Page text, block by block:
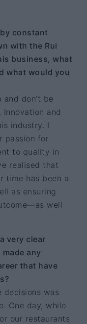
constant
with the Rui
business, what
what would you
don’t be
and
industry. I
passion for
to quality in
realised that
time has been a
as ensuring
well
very clear
any
that have
decisions was
One day, while
our restaurants